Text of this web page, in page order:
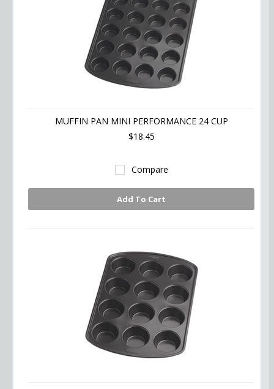
MUFFIN PAN MINI PERFORMANCE 24 CUP
$18.45
Compare
Add To Cart